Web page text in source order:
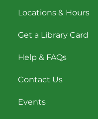
Locations & Hours
Get a Library Card
Help & FAQs
Contact Us
Events